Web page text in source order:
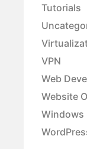
Tutorials
VPN
Web
Website
Windows